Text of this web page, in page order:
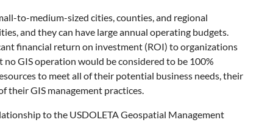
to-medium-sized cities, counties, and regional
and they can have large annual operating budgets.
financial return on investment (ROI) to organizations
GIS operation would be considered to be 100%
to meet all of their potential business needs, their
their GIS management practices.
to the USDOLETA Geospatial Management